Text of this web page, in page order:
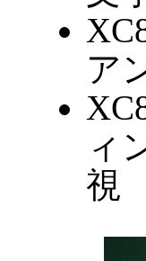
ア
ィ
視